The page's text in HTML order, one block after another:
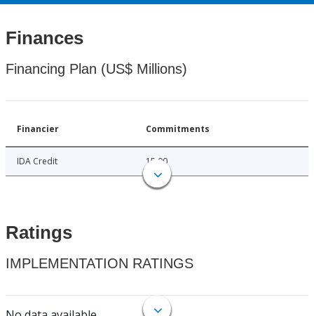
Finances
Financing Plan (US$ Millions)
Financier Commitments
IDA Credit 15.00
Ratings
IMPLEMENTATION RATINGS